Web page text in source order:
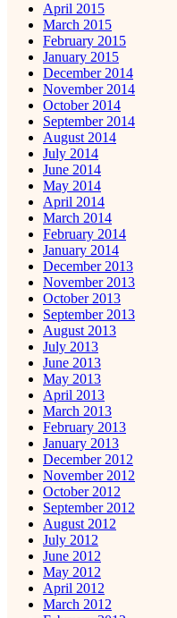
April 2015
March 2015
February 2015
January 2015
December 2014
November 2014
October 2014
September 2014
August 2014
July 2014
June 2014
May 2014
April 2014
March 2014
February 2014
January 2014
December 2013
November 2013
October 2013
September 2013
August 2013
July 2013
June 2013
May 2013
April 2013
March 2013
February 2013
January 2013
December 2012
November 2012
October 2012
September 2012
August 2012
July 2012
June 2012
May 2012
April 2012
March 2012